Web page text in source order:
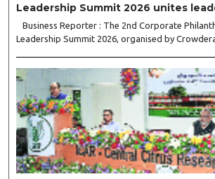
Leadership Summit 2026 unites
Business Reporter : The 2nd Corporate
Leadership Summit 2026, organised by